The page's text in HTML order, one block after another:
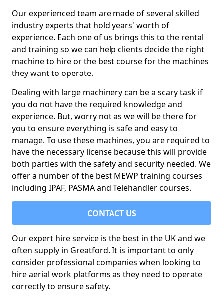
Our experienced team are made of several skilled
industry experts that hold years' worth of
experience. Each one of us brings this to the rental
and training so we can help clients decide the right
machine to hire or the best course for the machines
they want to operate.
Dealing with large machinery can be a scary task if
you do not have the required knowledge and
experience. But, worry not as we will be there for
you to ensure everything is safe and easy to
manage. To use these machines, you are required to
have the necessary license because this will provide
both parties with the safety and security needed. We
offer a number of the best MEWP training courses
including IPAF, PASMA and Telehandler courses.
CONTACT US
Our expert hire service is the best in the UK and we
often supply in Greatford. It is important to only
consider professional companies when looking to
hire aerial work platforms as they need to operate
correctly to ensure safety.